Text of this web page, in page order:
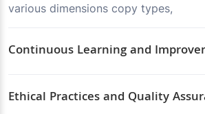
various dimensions copy types,
Continuous Learning and
Ethical Practices and Quality